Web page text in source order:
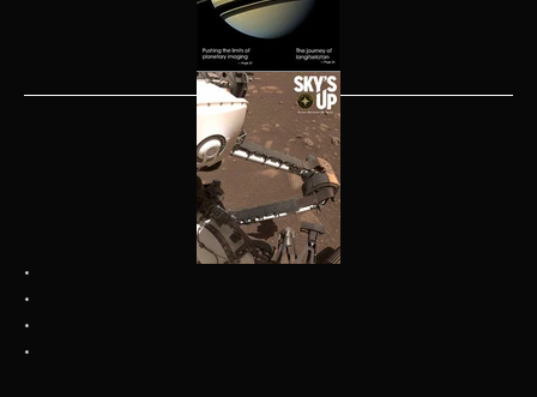
*
*
*
*